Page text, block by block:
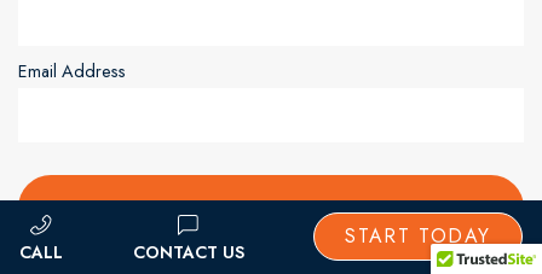
Email Address
CALL CONTACT US
START TODAY